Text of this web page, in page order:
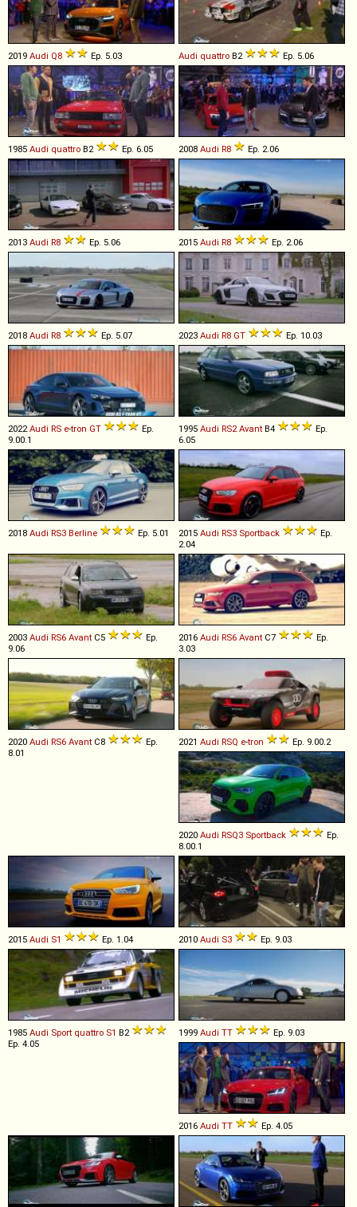
2019 Audi Q8 Ep. 5.03 Audi quattro B2 Ep. 5.06
1985 Audi quattro B2 Ep. 6.05 2008 Audi R8 Ep. 2.06
2013 Audi R8 Ep. 5.06 2015 Audi R8 Ep. 2.06
2018 Audi R8 Ep. 5.07 2023 Audi R8 GT Ep. 10.03
2022 Audi RS e-tron GT
Ep.
9.00.1
1995 Audi RS2 Avant B4
Ep.
6.05
2018 Audi RS3 Berline Ep. 5.01 2015 Audi RS3 Sportback
Ep.
2.04
2003 Audi RS6 Avant C5
Ep.
9.06
2016 Audi RS6 Avant C7
Ep.
3.03
2020 Audi RS6 Avant C8
Ep.
8.01
2021 Audi RSQ e-tron Ep. 9.00.2
2020 Audi RSQ3 Sportback
Ep.
8.00.1
2015 Audi S1 Ep. 1.04 2010 Audi S3 Ep. 9.03
1985 Audi Sport quattro S1 B2
Ep. 4.05
1999 Audi TT Ep. 9.03
2016 Audi TT Ep. 4.05